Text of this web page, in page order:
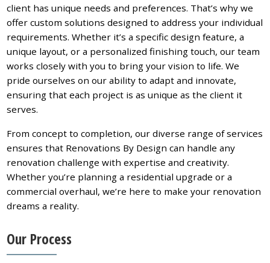
client has unique needs and preferences. That’s why we
offer custom solutions designed to address your individual
requirements. Whether it’s a specific design feature, a
unique layout, or a personalized finishing touch, our team
works closely with you to bring your vision to life. We
pride ourselves on our ability to adapt and innovate,
ensuring that each project is as unique as the client it
serves.
From concept to completion, our diverse range of services
ensures that Renovations By Design can handle any
renovation challenge with expertise and creativity.
Whether you’re planning a residential upgrade or a
commercial overhaul, we’re here to make your renovation
dreams a reality.
Our Process